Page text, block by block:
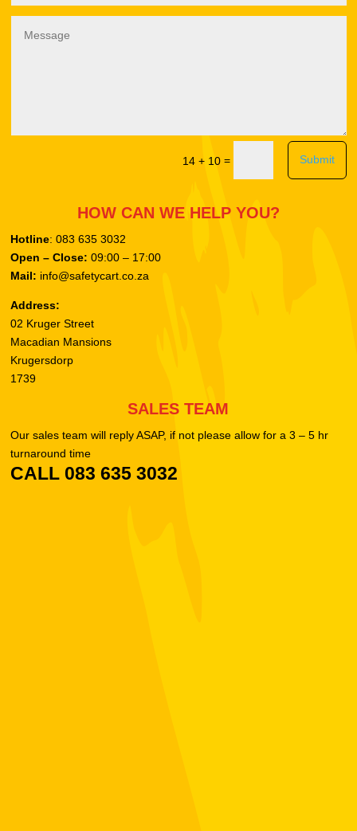
14 + 10= Submit
HOW CAN WE HELP YOU?
Hotline: 083 635 3032
Open – Close: 09:00 – 17:00
Mail: info@safetycart.co.za
Address:
02 Kruger Street
Macadian Mansions
Krugersdorp
1739
SALES TEAM
Our sales team will reply ASAP, if not please allow for a 3 – 5 hr
turnaround time
CALL 083 635 3032